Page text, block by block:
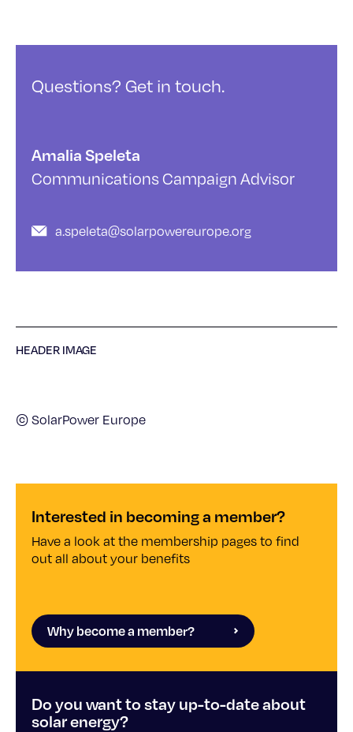
Questions? Get in touch.
Amalia Speleta
Communications Campaign Advisor
a.speleta@solarpowereurope.org
HEADER IMAGE
© SolarPower Europe
Interested in becoming a member?
Have a look at the membership pages to find
out all about your benefits
Why become a member?
Do you want to stay up-to-date about
solar energy?